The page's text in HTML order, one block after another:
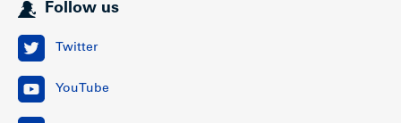
Follow us
Twitter
YouTube